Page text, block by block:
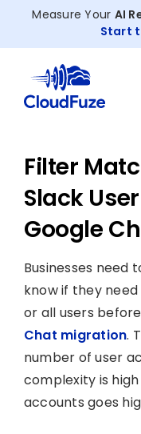
Measure Your AI
Start
Filter
Slack
Google
Businesses need
know if they
or all users
Chat migration.
number of user
complexity is
accounts goes